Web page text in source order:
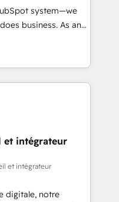
audit &
(ERP, téléphonie,
et à l'international,
system—we
business. As an
we specialize in
solutions that
efficiency,
HubSpot. What
to deeply
Our mission
full potential
unmatched
we equip
with confidence
et intégrateur
et intégrateur
digitale, notre